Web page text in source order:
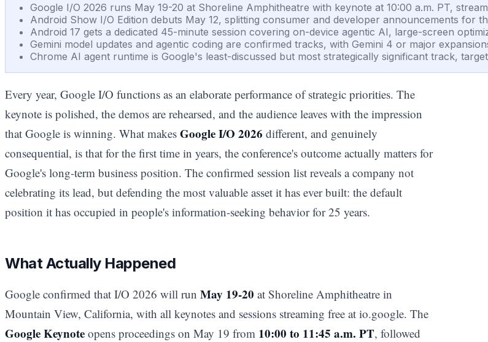
Google I/O 2026 runs May 19-20 at Shoreline Amphitheatre with keynote at 10:00 a.m. PT,
Android Show I/O Edition debuts May 12, splitting consumer and developer announcements for
Android 17 gets a dedicated 45-minute session covering on-device agentic AI, large-screen
Gemini model updates and agentic coding are confirmed tracks, with Gemini 4 or major
Chrome AI agent runtime is Google's least-discussed but most strategically significant track,
Every year, Google I/O functions as an elaborate performance of strategic priorities. The
keynote is polished, the demos are rehearsed, and the audience leaves with the impression
that Google is winning. What makes Google I/O 2026 different, and genuinely
consequential, is that for the first time in years, the conference's outcome actually matters for
Google's long-term business position. The confirmed session list reveals a company not
celebrating its lead, but defending the most valuable asset it has ever built: the default
position it has occupied in people's information-seeking behavior for 25 years.
What Actually Happened
Google confirmed that I/O 2026 will run May 19-20 at Shoreline Amphitheatre in
Mountain View, California, with all keynotes and sessions streaming free at io.google. The
Google Keynote opens proceedings on May 19 from 10:00 to 11:45 a.m. PT, followed